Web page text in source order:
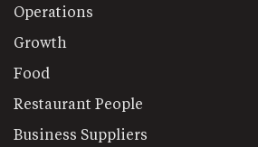
Operations
Growth
Food
Restaurant People
Business Suppliers